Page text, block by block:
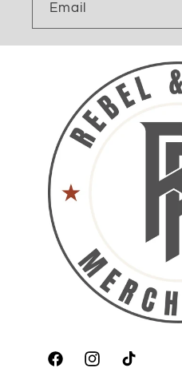
Email
FacebookInstagramTikTok